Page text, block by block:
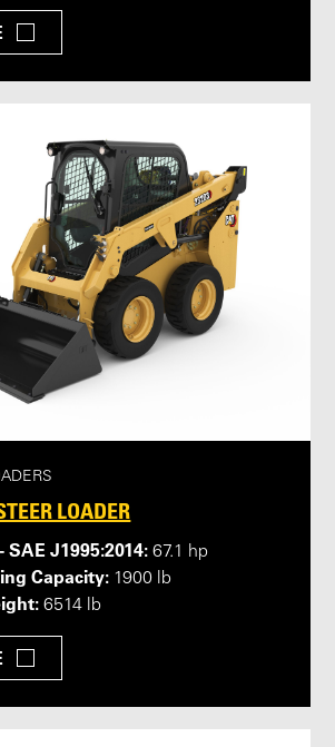
LOADER
SAE J1995:2014: 67.1 hp
Capacity: 1900 lb
6514 lb